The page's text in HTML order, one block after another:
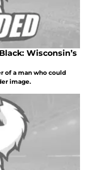
Wisconsin’s
of a man who could
image.